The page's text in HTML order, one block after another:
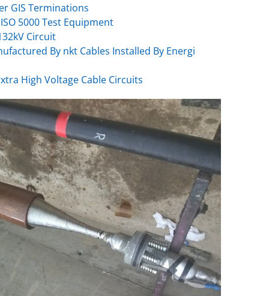
GIS Terminations
5000 Test Equipment
Circuit
By nkt Cables Installed By Energi
High Voltage Cable Circuits